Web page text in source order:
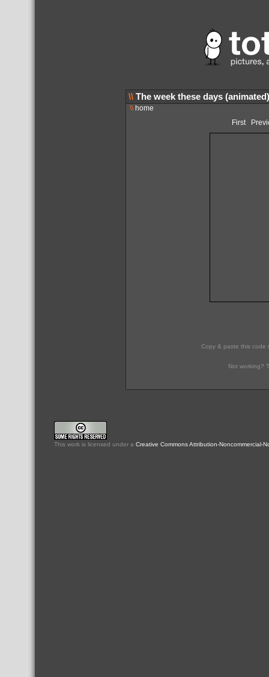
\\ The week these days (animated)
\\home
First
Copy & paste this code
Not working?
This work is licensed under a Creative Commons Attribution-Noncommercial-